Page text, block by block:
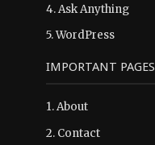
4.Ask Anything
5.WordPress
IMPORTANT PAGES
1.About
2. Contact